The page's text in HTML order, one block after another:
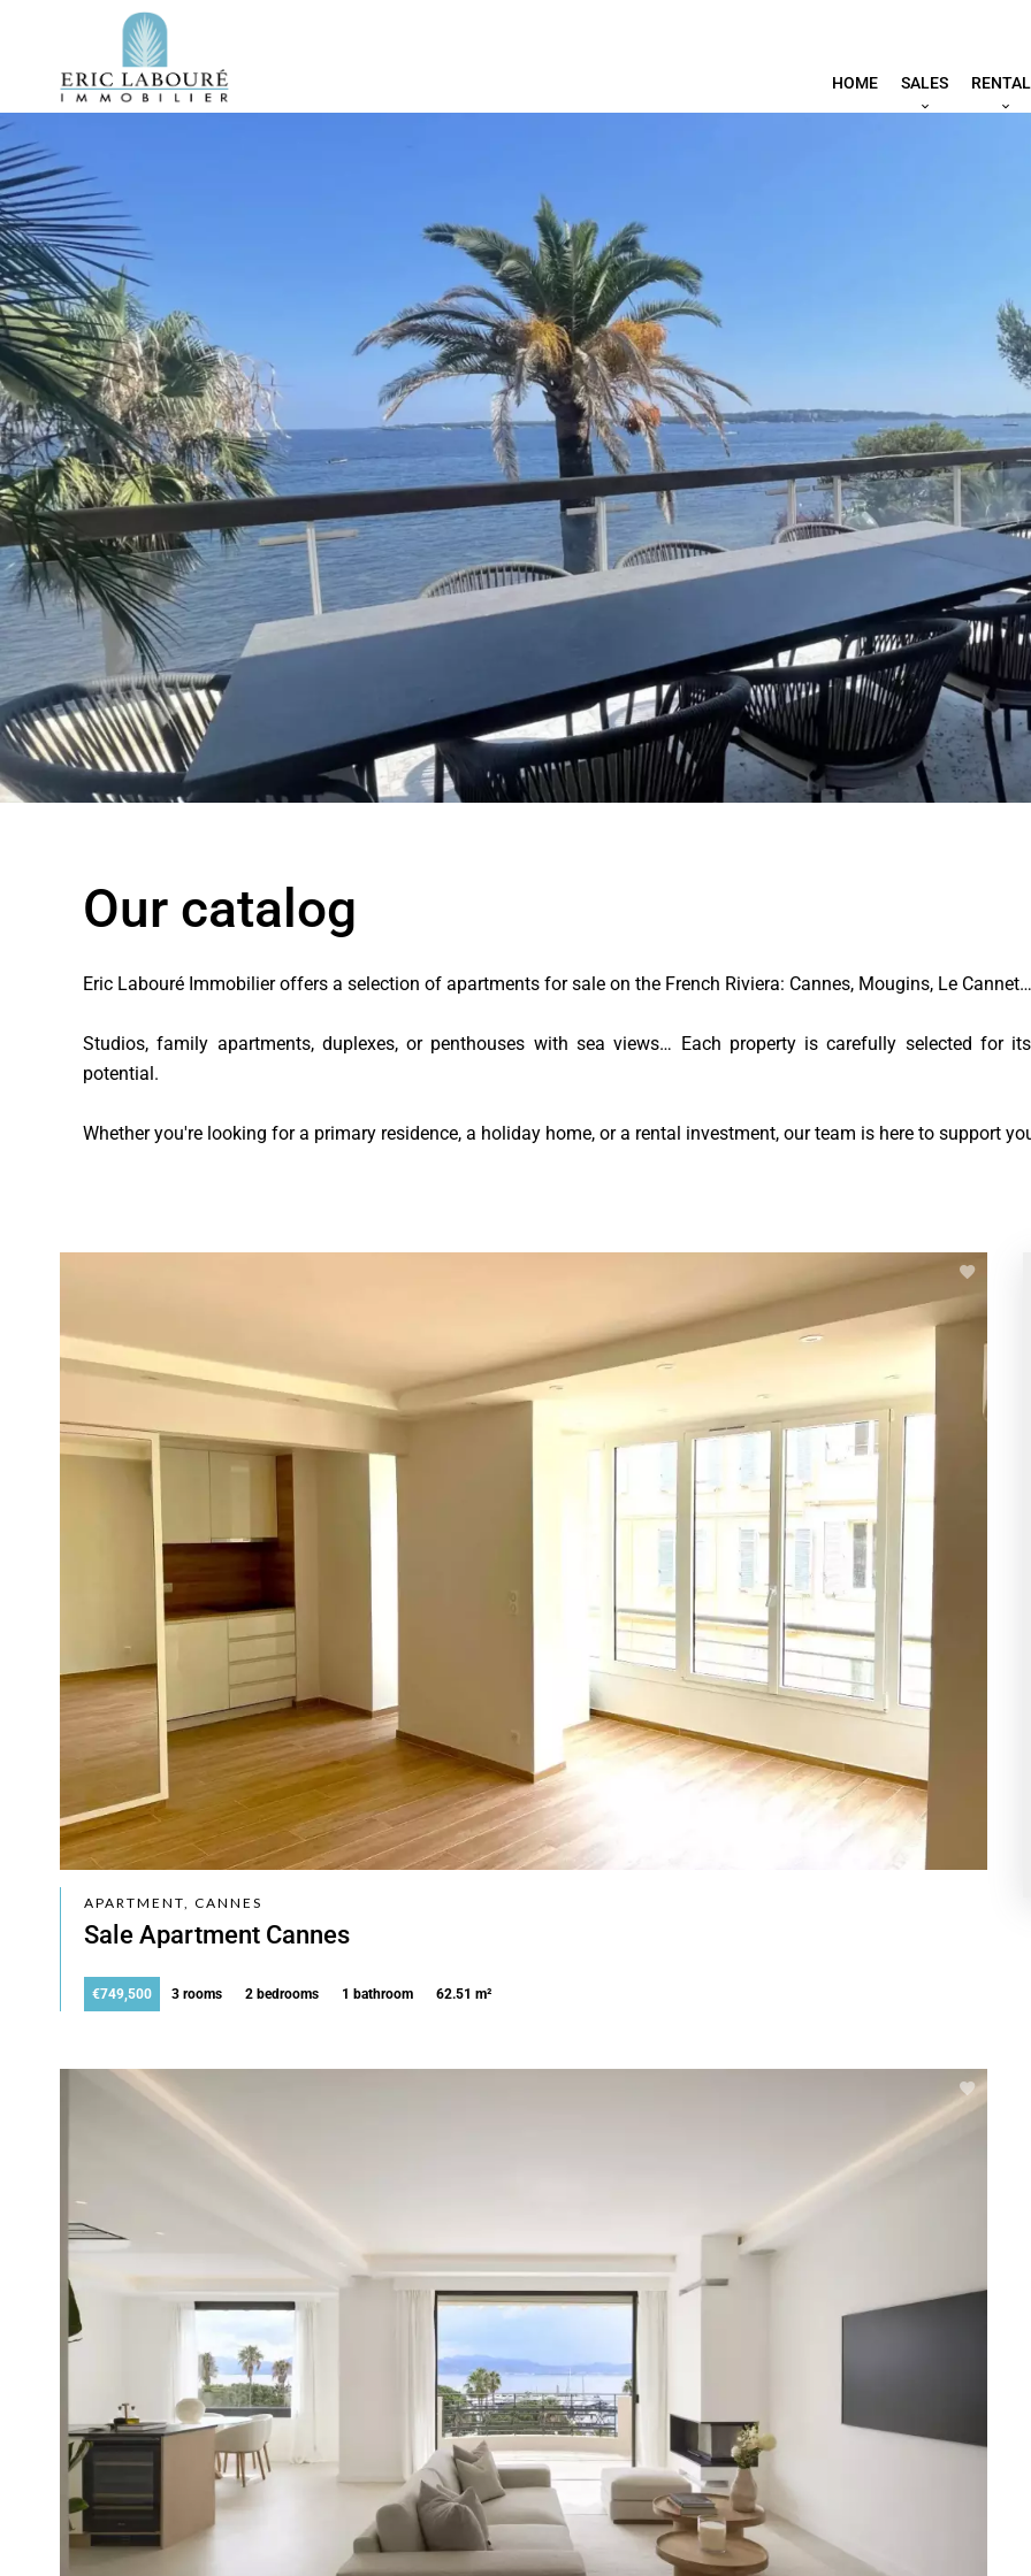
HOME SALES
Our catalog
Eric Labouré Immobilier offers a selection of apartments for sale on the French Riviera: Cannes, Mougins, Le Cannet…
Studios, family apartments, duplexes, or penthouses with sea views… Each property is carefully selected for
potential.
Whether you're looking for a primary residence, a holiday home, or a rental investment, our team is here to support
APARTMENT, CANNES
Sale Apartment Cannes
€749,500 3 rooms 2 bedrooms 1 bathroom 62.51 m²